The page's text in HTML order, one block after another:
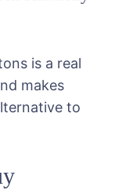
is a real
makes
to